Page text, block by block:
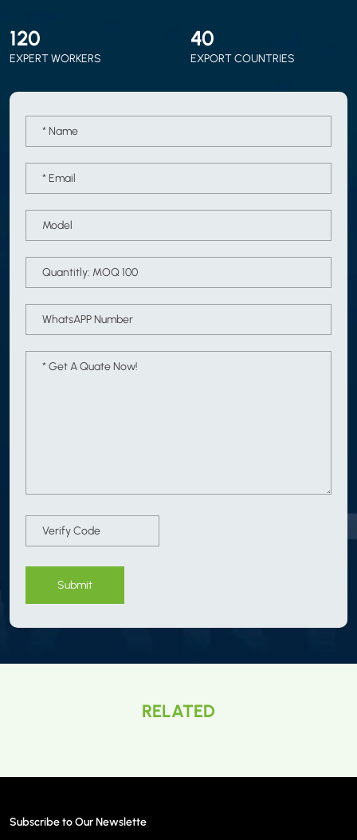
120
EXPERT WORKERS
40
EXPORT COUNTRIES
Submit
RELATED
Subscribe to Our Newslette